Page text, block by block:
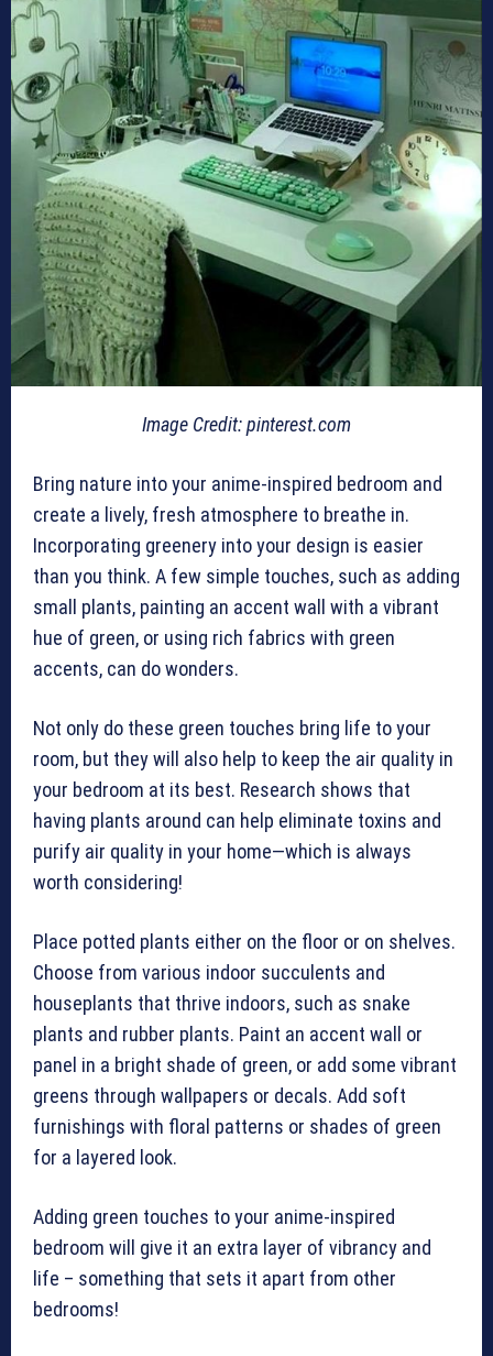
Image Credit: pinterest.com
Bring nature into your anime-inspired bedroom and
create a lively, fresh atmosphere to breathe in.
Incorporating greenery into your design is easier
than you think. A few simple touches, such as adding
small plants, painting an accent wall with a vibrant
hue of green, or using rich fabrics with green
accents, can do wonders.
Not only do these green touches bring life to your
room, but they will also help to keep the air quality in
your bedroom at its best. Research shows that
having plants around can help eliminate toxins and
purify air quality in your home—which is always
worth considering!
Place potted plants either on the floor or on shelves.
Choose from various indoor succulents and
houseplants that thrive indoors, such as snake
plants and rubber plants. Paint an accent wall or
panel in a bright shade of green, or add some vibrant
greens through wallpapers or decals. Add soft
furnishings with floral patterns or shades of green
for a layered look.
Adding green touches to your anime-inspired
bedroom will give it an extra layer of vibrancy and
life – something that sets it apart from other
bedrooms!